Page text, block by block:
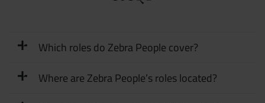
Which roles do Zebra People cover?
Where are Zebra People’s roles located?